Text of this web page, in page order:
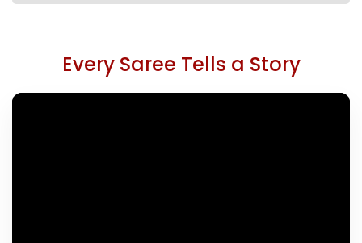
Every Saree Tells a Story